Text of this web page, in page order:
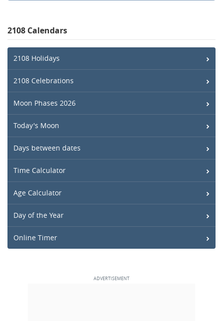
2108 Calendars
2108 Holidays
2108 Celebrations
Moon Phases 2026
Today's Moon
Days between dates
Time Calculator
Age Calculator
Day of the Year
Online Timer